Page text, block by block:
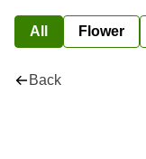
All Flower
Back